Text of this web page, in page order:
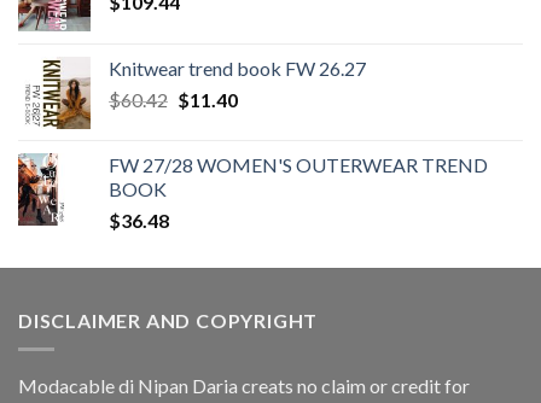
Knitwear trend book FW 26.27
$60.42 Original
$60.42.
$11.40Current
$11.40.
FW 27/28 WOMEN'S OUTERWEAR TREND
BOOK
$36.48
DISCLAIMER AND COPYRIGHT
Modacable di Nipan Daria creats no claim or credit for